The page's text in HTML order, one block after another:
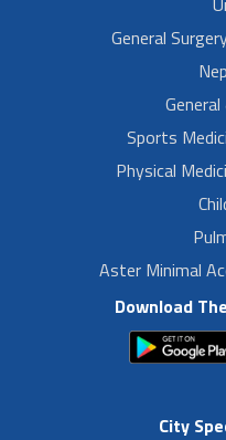
General
Sports
Physical
Aster Minimal
Download
City